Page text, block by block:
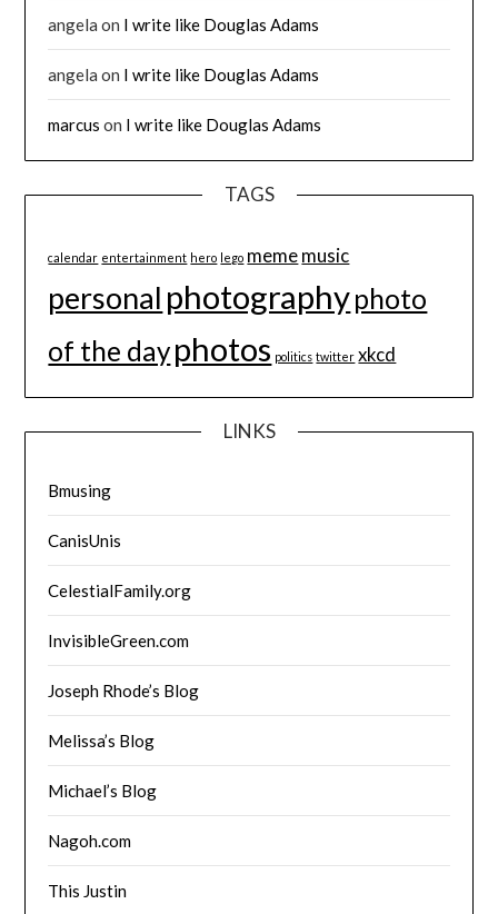
angela on I write like Douglas Adams
angela on I write like Douglas Adams
marcus on I write like Douglas Adams
TAGS
calendar entertainment hero lego mememusic
personal photographyphoto
of the dayphotos politics twitter xkcd
LINKS
Bmusing
CanisUnis
CelestialFamily.org
InvisibleGreen.com
Joseph Rhode’s Blog
Melissa’s Blog
Michael’s Blog
Nagoh.com
This Justin